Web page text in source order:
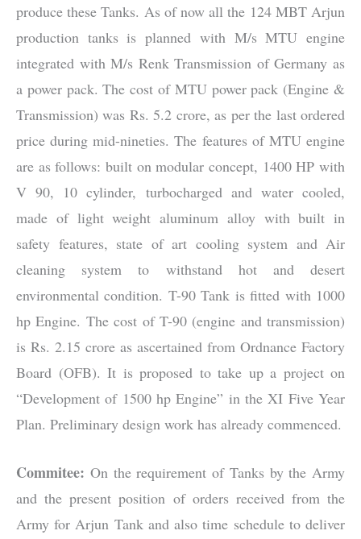
produce these Tanks. As of now all the 124 MBT Arjun
production tanks is planned with M/s MTU engine
integrated with M/s Renk Transmission of Germany as
a power pack. The cost of MTU power pack (Engine &
Transmission) was Rs. 5.2 crore, as per the last ordered
price during mid-nineties. The features of MTU engine
are as follows: built on modular concept, 1400 HP with
V 90, 10 cylinder, turbocharged and water cooled,
made of light weight aluminum alloy with built in
safety features, state of art cooling system and Air
cleaning system to withstand hot and desert
environmental condition. T-90 Tank is fitted with 1000
hp Engine. The cost of T-90 (engine and transmission)
is Rs. 2.15 crore as ascertained from Ordnance Factory
Board (OFB). It is proposed to take up a project on
“Development of 1500 hp Engine” in the XI Five Year
Plan. Preliminary design work has already commenced.
Commitee: On the requirement of Tanks by the Army
and the present position of orders received from the
Army for Arjun Tank and also time schedule to deliver